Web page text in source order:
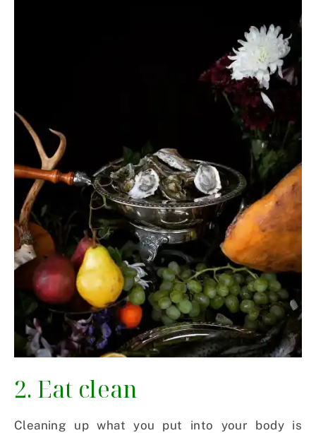
2. Eat clean
Cleaning up what you put into your body is